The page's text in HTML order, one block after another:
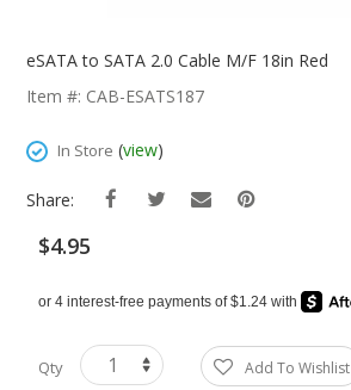
Beginning
The
Gallery
eSATA to SATA 2.0 Cable M/F 18in Red
Item #: CAB-ESATS187
In Store (view)
Share:
$4.95
Qty Add To Wishlist